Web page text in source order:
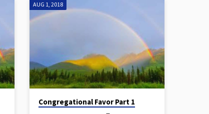
AUG 1, 2018
Congregational Favor Part 1